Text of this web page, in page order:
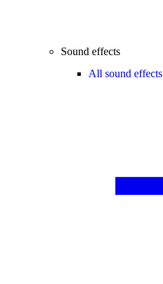
Sound effects
All sound effects